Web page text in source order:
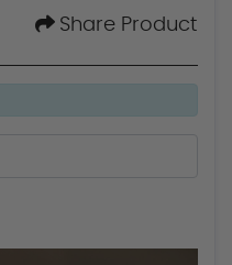
Share Product